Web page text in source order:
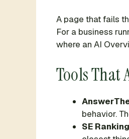
A page that fails
For a business
where an AI
Tools That
behavior.
SE